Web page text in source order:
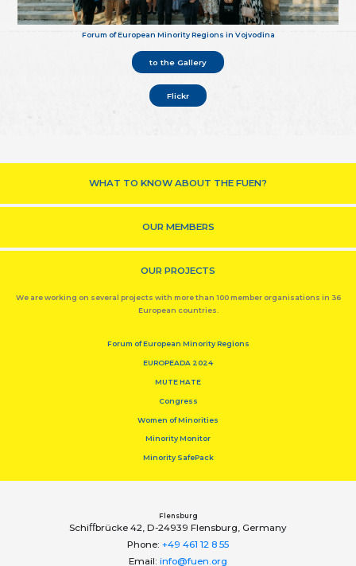
Forum of European Minority Regions in Vojvodina
to the Gallery
Flickr
WHAT TO KNOW ABOUT THE FUEN?
OUR MEMBERS
OUR PROJECTS
We are working on several projects with more than 100 member organisations in 36
European countries.
Forum of European Minority Regions
EUROPEADA 2024
MUTE HATE
Congress
Women of Minorities
Minority Monitor
Minority SafePack
Flensburg
Schiﬀbrücke 42, D-24939 Flensburg, Germany
Phone: +49 461 12 8 55
Email: info@fuen.org